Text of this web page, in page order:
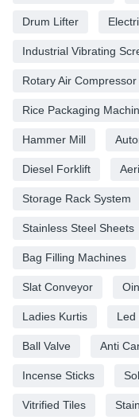
Drum Lifter
Industrial Vibrating
Rotary Air Compressor
Rice Packaging
Hammer Mill
Diesel Forklift
Storage Rack System
Stainless Steel Sheets
Bag Filling Machines
Slat Conveyor
Ladies Kurtis Led
Ball Valve Anti
Incense Sticks
Vitrified Tiles